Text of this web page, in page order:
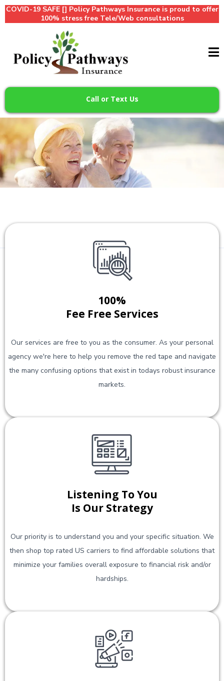
COVID-19 SAFE [] Policy Pathways Insurance is proud to offer
100% stress free Tele/Web consultations
Call or Text Us
100%
Fee Free Services
Our services are free to you as the consumer. As your personal
agency we're here to help you remove the red tape and navigate
the many confusing options that exist in todays robust insurance
markets.
Listening To You
Is Our Strategy
Our priority is to understand you and your specific situation. We
then shop top rated US carriers to find affordable solutions that
minimize your families overall exposure to financial risk and/or
hardships.